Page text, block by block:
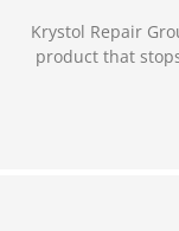
Krystol Repair
product that